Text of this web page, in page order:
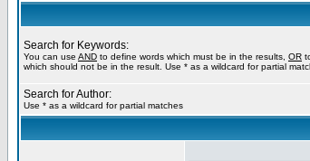
Search for Keywords:
You can use AND to define words which must be in the results, OR
which should not be in the result. Use * as a wildcard for partial
Search for Author:
Use * as a wildcard for partial matches